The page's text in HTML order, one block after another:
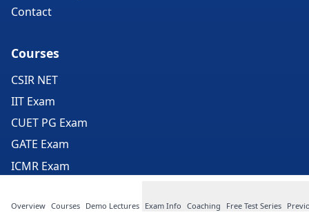
Overview Courses Demo Lectures Exam Info Coaching Free Test Series
Contact
Courses
CSIR NET
IIT Exam
CUET PG Exam
GATE Exam
ICMR Exam